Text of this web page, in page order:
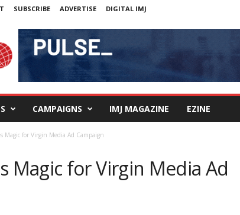
SUBSCRIBE ADVERTISE DIGITAL IMJ
CAMPAIGNS IMJ MAGAZINE EZINE
Magic for Virgin Media Ad Campaign
Magic for Virgin Media Ad